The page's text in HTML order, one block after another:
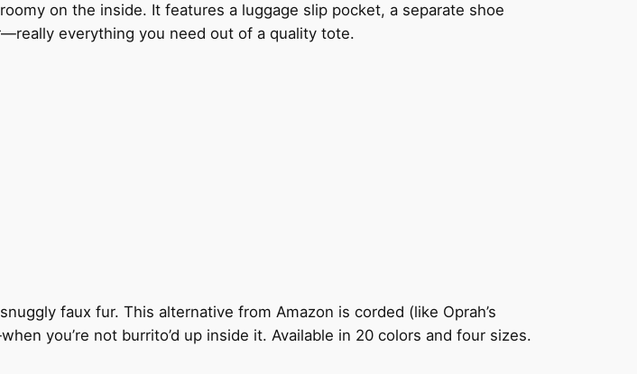
on the inside. It features a luggage slip pocket, a separate shoe
everything you need out of a quality tote.
faux fur. This alternative from Amazon is corded (like Oprah’s
you’re not burrito’d up inside it. Available in 20 colors and four sizes.